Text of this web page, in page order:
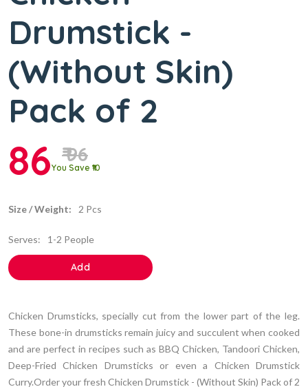
Drumstick -
(Without Skin)
Pack of 2
86 ₹ 96
You Save ₹10
Size / Weight: 2 Pcs
Serves: 1-2 People
Add
Chicken Drumsticks, specially cut from the lower part of the leg.
These bone-in drumsticks remain juicy and succulent when cooked
and are perfect in recipes such as BBQ Chicken, Tandoori Chicken,
Deep-Fried Chicken Drumsticks or even a Chicken Drumstick
Curry.Order your fresh Chicken Drumstick - (Without Skin) Pack of 2